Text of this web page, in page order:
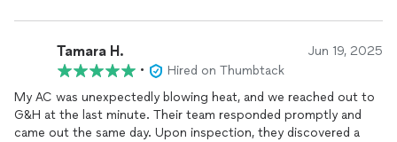
Tamara H. Jun 19, 2025
•
Hired on Thumbtack
My AC was unexpectedly blowing heat, and we reached out to
G&H at the last minute. Their team responded promptly and
came out the same day. Upon inspection, they discovered a